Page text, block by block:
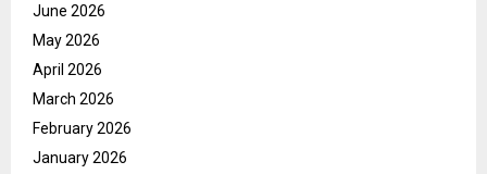
June 2026
May 2026
April 2026
March 2026
February 2026
January 2026